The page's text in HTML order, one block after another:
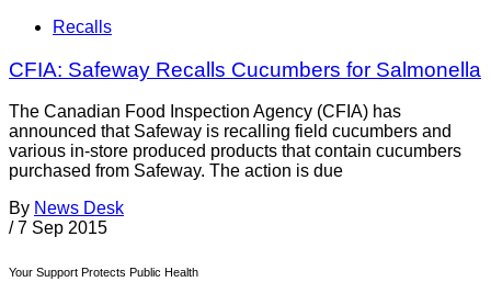
Recalls
CFIA: Safeway Recalls Cucumbers for Salmonella
The Canadian Food Inspection Agency (CFIA) has
announced that Safeway is recalling field cucumbers and
various in-store produced products that contain cucumbers
purchased from Safeway. The action is due
By News Desk
/ 7 Sep 2015
Your Support Protects Public Health